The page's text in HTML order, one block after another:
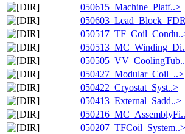
050615_Machine_Platf..>
050427_Modular_Coil_..>
050422_Cryostat_Syst..>
050413_External_Sadd..>
050207_TFCoil_System..>